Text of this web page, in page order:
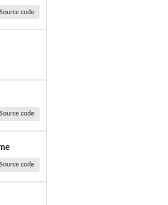
Source code
Source code
Source code